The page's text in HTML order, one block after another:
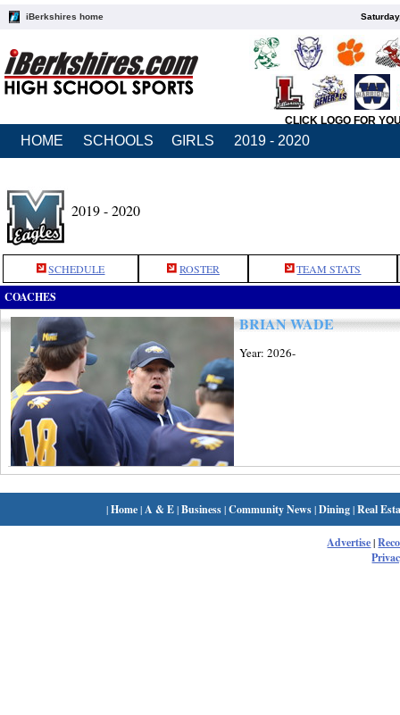
iBerkshires home
CLICK LOGO FOR
HOME SCHOOLS GIRLS 2019 - 2020
2019 - 2020
SCHEDULE ROSTER TEAM STATS
COACHES
BRIAN WADE
Year: 2026-
|Home| A & E|Business|Community News|Dining|Real
Advertise|